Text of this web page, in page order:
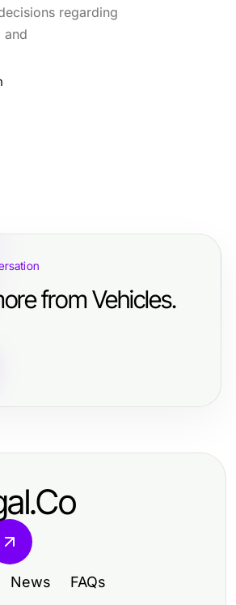
regarding
and
from Vehicles.
News FAQs